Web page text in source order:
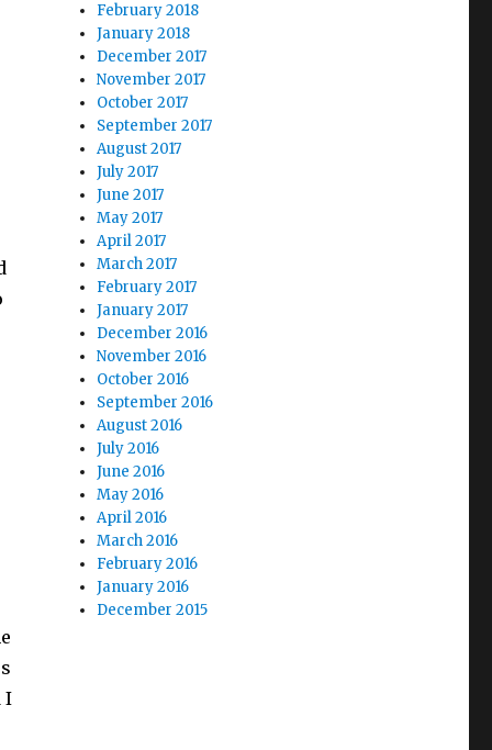
I
February 2018
January 2018
December 2017
November 2017
October 2017
September 2017
August 2017
July 2017
June 2017
May 2017
April 2017
March 2017
February 2017
January 2017
December 2016
November 2016
October 2016
September 2016
August 2016
July 2016
June 2016
May 2016
April 2016
March 2016
February 2016
January 2016
December 2015